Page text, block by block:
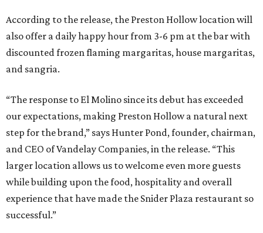
According to the release, the Preston Hollow location will
also offer a daily happy hour from 3-6 pm at the bar with
discounted frozen flaming margaritas, house margaritas,
and sangria.
“The response to El Molino since its debut has exceeded
our expectations, making Preston Hollow a natural next
step for the brand,” says Hunter Pond, founder, chairman,
and CEO of Vandelay Companies, in the release. “This
larger location allows us to welcome even more guests
while building upon the food, hospitality and overall
experience that have made the Snider Plaza restaurant so
successful.”